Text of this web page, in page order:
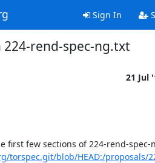
Sign In
224-rend-spec-ng.txt
21 Jul
torspec.git/blob/HEAD:/proposals/